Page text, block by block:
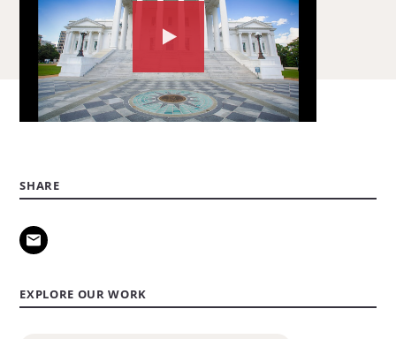
Watch
the
video
Principles
SHARE
EXPLORE OUR WORK